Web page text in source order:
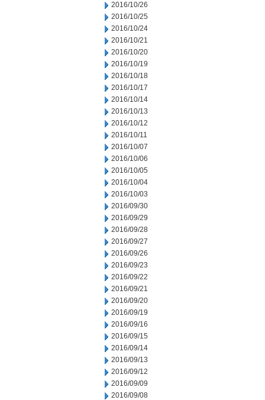
2016/10/26
2016/10/25
2016/10/24
2016/10/21
2016/10/20
2016/10/19
2016/10/18
2016/10/17
2016/10/14
2016/10/13
2016/10/12
2016/10/11
2016/10/07
2016/10/06
2016/10/05
2016/10/04
2016/10/03
2016/09/30
2016/09/29
2016/09/28
2016/09/27
2016/09/26
2016/09/23
2016/09/22
2016/09/21
2016/09/20
2016/09/19
2016/09/16
2016/09/15
2016/09/14
2016/09/13
2016/09/12
2016/09/09
2016/09/08